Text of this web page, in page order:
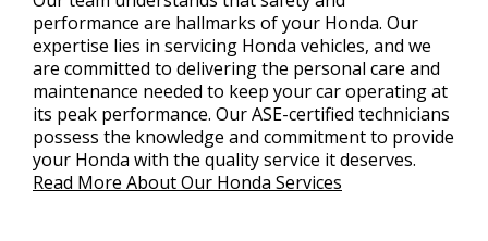
performance are hallmarks of your Honda. Our
expertise lies in servicing Honda vehicles, and we
are committed to delivering the personal care and
maintenance needed to keep your car operating at
its peak performance. Our ASE-certified technicians
possess the knowledge and commitment to provide
your Honda with the quality service it deserves.
Read More About Our Honda Services